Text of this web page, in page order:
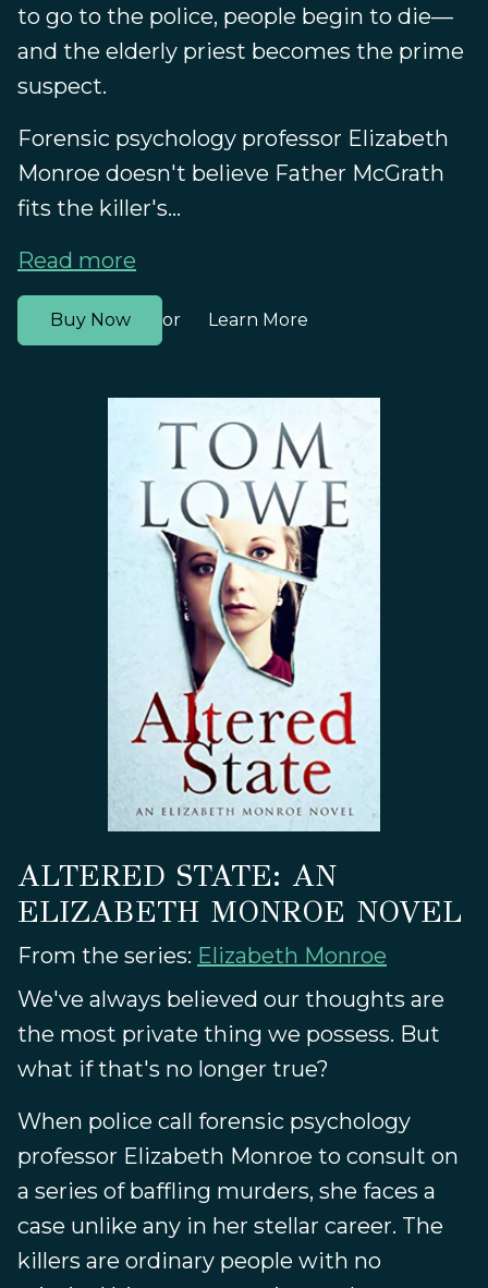
to go to the police, people begin to die—
and the elderly priest becomes the prime
suspect.
Forensic psychology professor Elizabeth
Monroe doesn't believe Father McGrath
fits the killer's...
Read more
Buy Now or Learn More
ALTERED STATE: AN
ELIZABETH MONROE NOVEL
From the series: Elizabeth Monroe
We've always believed our thoughts are
the most private thing we possess. But
what if that's no longer true?
When police call forensic psychology
professor Elizabeth Monroe to consult on
a series of baffling murders, she faces a
case unlike any in her stellar career. The
killers are ordinary people with no